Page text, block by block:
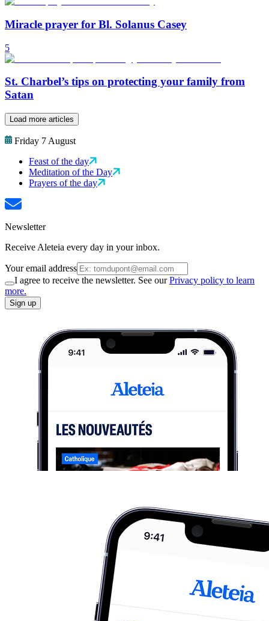
Miracle prayer for Bl. Solanus Casey
5
St. Charbel’s tips on protecting your family from
Satan
Load more articles
Friday 7 August
Feast of the day
Meditation of the Day
Prayers of the day
Newsletter
Receive Aleteia every day in your inbox.
Your email address
I agree to receive the newsletter. See ourPrivacy policy to learn
more.
Sign up